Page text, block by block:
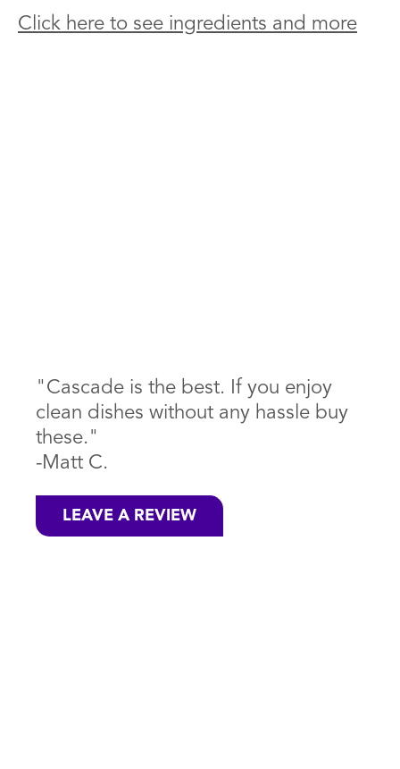
Click here to see ingredients and more
"Cascade is the best. If you enjoy
clean dishes without any hassle buy
these."
-Matt C.
LEAVE A REVIEW